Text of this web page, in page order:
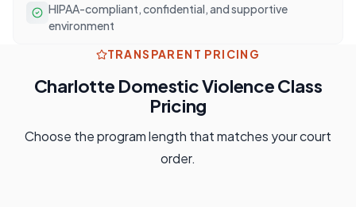
HIPAA-compliant, confidential, and supportive
environment
TRANSPARENT PRICING
Charlotte Domestic Violence Class
Pricing
Choose the program length that matches your court
order.